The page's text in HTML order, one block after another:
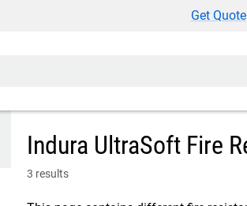
Get Quote
Indura UltraSoft Fire
3 results